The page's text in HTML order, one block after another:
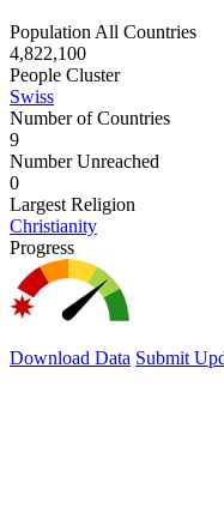
Population All Countries
4,822,100
People Cluster
Swiss
Number of Countries
9
Number Unreached
0
Largest Religion
Christianity
Progress
Download Data Submit